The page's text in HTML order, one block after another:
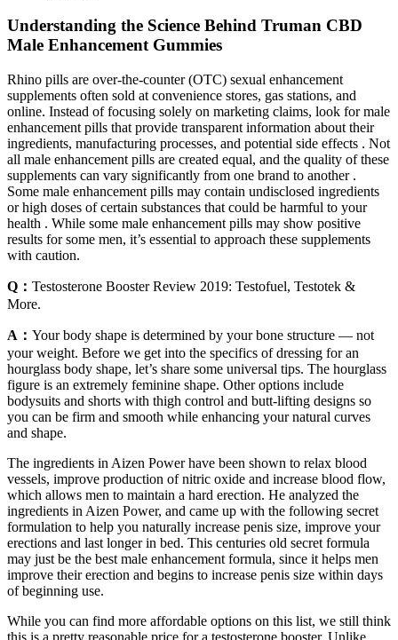
Understanding the Science Behind Truman CBD
Male Enhancement Gummies
Rhino pills are over-the-counter (OTC) sexual enhancement
supplements often sold at convenience stores, gas stations, and
online. Instead of focusing solely on marketing claims, look for male
enhancement pills that provide transparent information about their
ingredients, manufacturing processes, and potential side effects . Not
all male enhancement pills are created equal, and the quality of these
supplements can vary significantly from one brand to another .
Some male enhancement pills may contain undisclosed ingredients
or high doses of certain substances that could be harmful to your
health . While some male enhancement pills may show positive
results for some men, it’s essential to approach these supplements
with caution.
Q： Testosterone Booster Review 2019: Testofuel, Testotek &
More.
A： Your body shape is determined by your bone structure — not
your weight. Before we get into the specifics of dressing for an
hourglass body shape, let’s share some universal tips. The hourglass
figure is an extremely feminine shape. Other options include
bodysuits and shorts with thigh control and butt-lifting designs so
you can be firm and smooth while enhancing your natural curves
and shape.
The ingredients in Aizen Power have been shown to relax blood
vessels, improve production of nitric oxide and increase blood flow,
which allows men to maintain a hard erection. He analyzed the
ingredients in Aizen Power, and came up with the following secret
formulation to help you naturally increase penis size, improve your
erections and last longer in bed. This centuries old secret formula
may just be the best male enhancement formula, since it helps men
improve their erection and begins to increase penis size within days
of beginning use.
While you can find more affordable options on this list, we still think
this is a pretty reasonable price for a testosterone booster. Unlike